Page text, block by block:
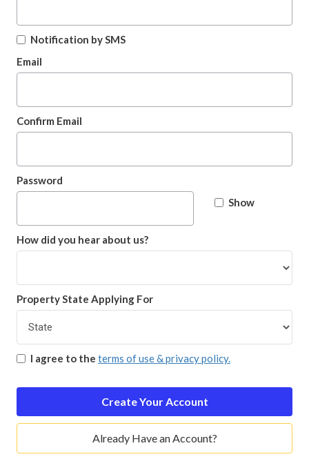
Notification by SMS
Email
Confirm Email
Password
Show
How did you hear about us?
Property State Applying For
I agree to the terms of use & privacy policy.
Create Your Account
Already Have an Account?